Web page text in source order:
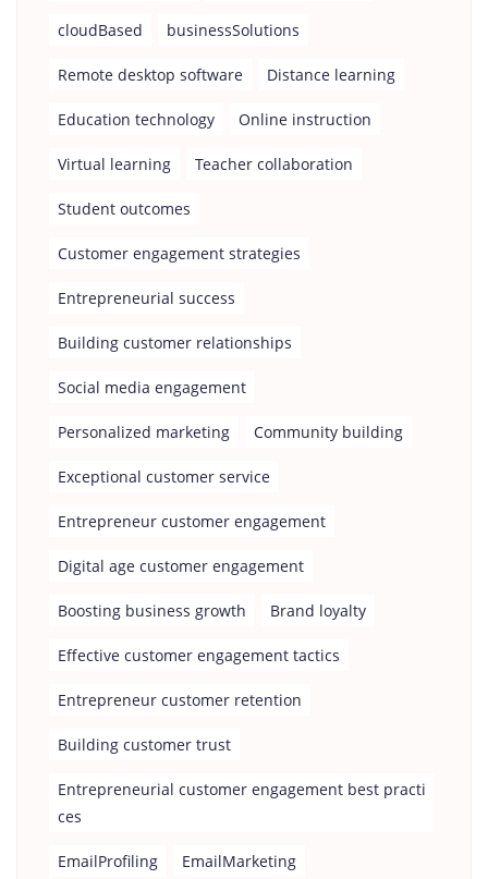
cloudBased businessSolutions
Remote desktop software Distance learning
Education technology Online instruction
Virtual learning Teacher collaboration
Student outcomes
Customer engagement strategies
Entrepreneurial success
Building customer relationships
Social media engagement
Personalized marketing Community building
Exceptional customer service
Entrepreneur customer engagement
Digital age customer engagement
Boosting business growth Brand loyalty
Effective customer engagement tactics
Entrepreneur customer retention
Building customer trust
Entrepreneurial customer engagement best practi
ces
EmailProfiling EmailMarketing